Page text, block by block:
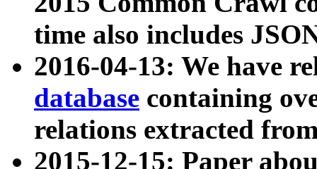
time also includes
2016-04-13: We have
database containing
relations extracted
2015-12-15: Paper